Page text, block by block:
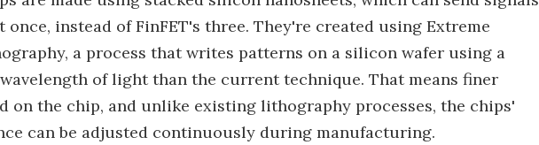
instead of FinFET's three. They're created using Extreme
a process that writes patterns on a silicon wafer using a
of light than the current technique. That means finer
on the chip, and unlike existing lithography processes, the chips'
can be adjusted continuously during manufacturing.